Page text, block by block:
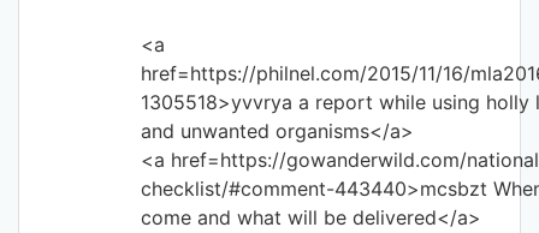
<a
href=https://philnel.com/2015/11/16/
1305518>yvvrya a report while using holly
and unwanted organisms</a>
<a href=https://gowanderwild.com/
checklist/#comment-443440>mcsbzt
come and what will be delivered</a>